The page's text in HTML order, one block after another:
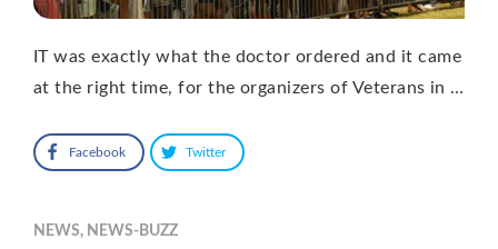
IT was exactly what the doctor ordered and it came
at the right time, for the organizers of Veterans in …
Facebook Twitter
NEWS, NEWS-BUZZ